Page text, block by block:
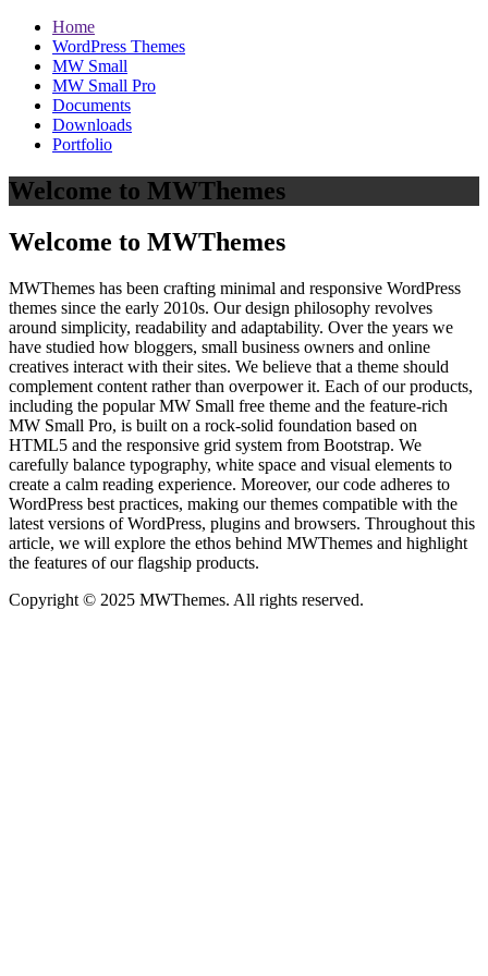
Home
WordPress Themes
MW Small
MW Small Pro
Documents
Downloads
Portfolio
Welcome to MWThemes
Welcome to MWThemes
MWThemes has been crafting minimal and responsive WordPress
themes since the early 2010s. Our design philosophy revolves
around simplicity, readability and adaptability. Over the years we
have studied how bloggers, small business owners and online
creatives interact with their sites. We believe that a theme should
complement content rather than overpower it. Each of our products,
including the popular MW Small free theme and the feature‑rich
MW Small Pro, is built on a rock‑solid foundation based on
HTML5 and the responsive grid system from Bootstrap. We
carefully balance typography, white space and visual elements to
create a calm reading experience. Moreover, our code adheres to
WordPress best practices, making our themes compatible with the
latest versions of WordPress, plugins and browsers. Throughout this
article, we will explore the ethos behind MWThemes and highlight
the features of our flagship products.
Copyright © 2025 MWThemes. All rights reserved.